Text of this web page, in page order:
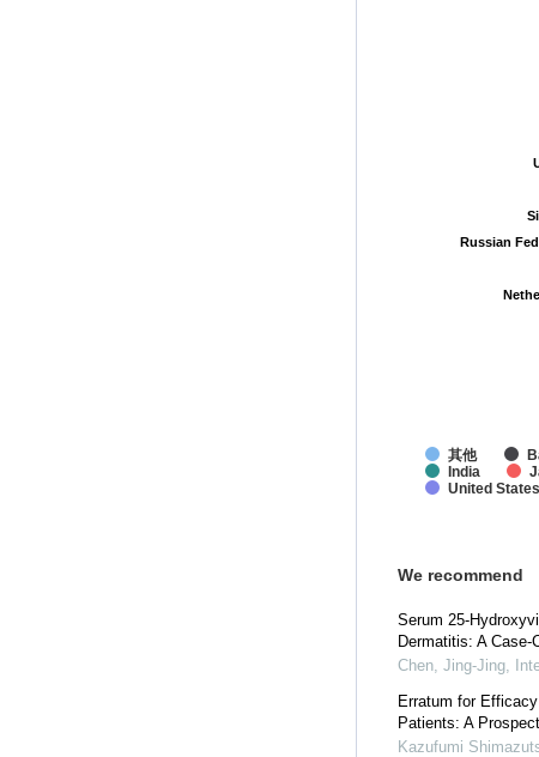
Russian
Russian
其他
India
United States
We recommend
Serum 25-
Dermatitis: A Case-
Chen, Jing-Jing,
Erratum for
Patients: A
Kazufumi